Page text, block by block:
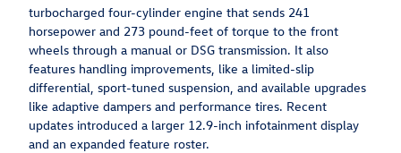
turbocharged four-cylinder engine that sends 241
horsepower and 273 pound-feet of torque to the front
wheels through a manual or DSG transmission. It also
features handling improvements, like a limited-slip
differential, sport-tuned suspension, and available upgrades
like adaptive dampers and performance tires. Recent
updates introduced a larger 12.9-inch infotainment display
and an expanded feature roster.